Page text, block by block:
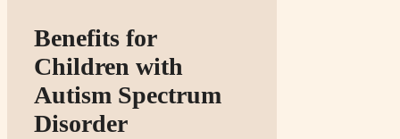
Benefits for
Children with
Autism Spectrum
Disorder